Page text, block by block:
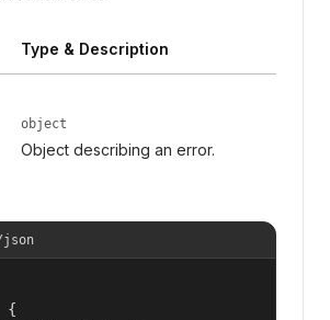
Type & Description
object
Object describing an error.
{